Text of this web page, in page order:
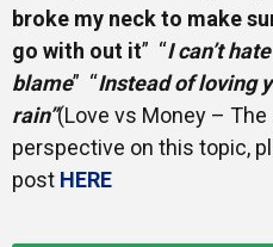
broke my neck to make
go with out it” “I can’t
blame” “Instead of loving
rain”(Love vs Money –
perspective on this topic,
post HERE